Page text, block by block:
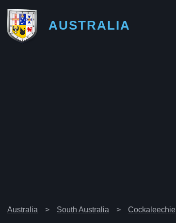
AUSTRALIA
Australia South Australia Cockaleechie